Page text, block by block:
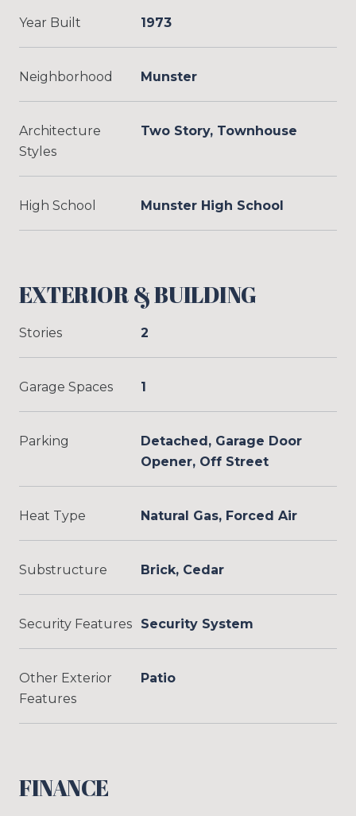
Year Built 1973
Neighborhood Munster
Architecture
Styles
Two Story, Townhouse
High School Munster High School
EXTERIOR & BUILDING
Stories 2
Garage Spaces 1
Parking
Detached, Garage Door
Opener, Off Street
Heat Type Natural Gas, Forced Air
Substructure Brick, Cedar
Security Features Security System
Other Exterior
Features
Patio
FINANCE